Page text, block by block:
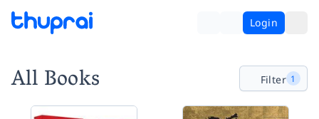
Login
All Books Filter 1